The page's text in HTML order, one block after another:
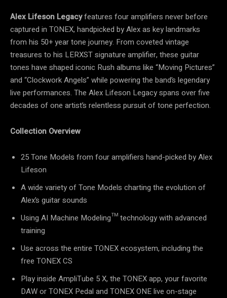
Alex Lifeson Legacyfeatures four amplifiers never before
captured in TONEX, handpicked by Alex as key landmarks
from his 50+ year tone journey. From coveted vintage
treasures to his LERXST signature amplifier, these guitar
tones have shaped iconic Rush albums like “Moving Pictures”
and “Clockwork Angels” while powering the band’s legendary
live performances. The Alex Lifeson Legacy spans over five
decades of one artist’s relentless pursuit of tone perfection.
Collection Overview
25 Tone Models from four amplifiers hand-picked by Alex
Lifeson
A wide variety of Tone Models charting the evolution of
Alex’s guitar sounds
Using AI Machine Modeling™ technology with advanced
training
Use across the entire TONEX ecosystem, including the
free TONEX CS
Play inside AmpliTube 5 X, the TONEX app, your favorite
DAW or TONEX Pedal and TONEX ONE live on-stage